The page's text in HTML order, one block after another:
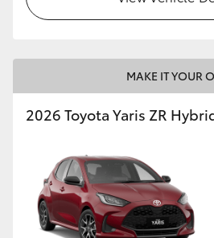
MAKE IT YOUR
2026 Toyota Yaris ZR